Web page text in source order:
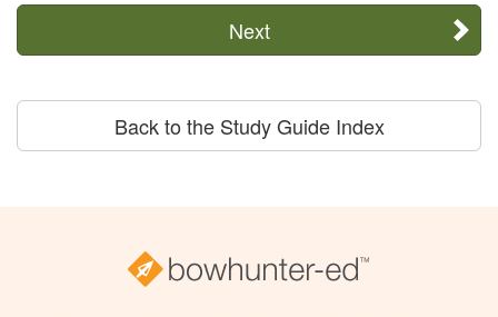
Next
Back to the Study Guide Index